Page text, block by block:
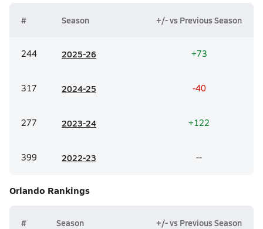
# Season +/- vs Previous Season
244 2025-26 +73
317 2024-25 -40
277 2023-24 +122
399 2022-23 --
Orlando Rankings
# Season +/- vs Previous Season